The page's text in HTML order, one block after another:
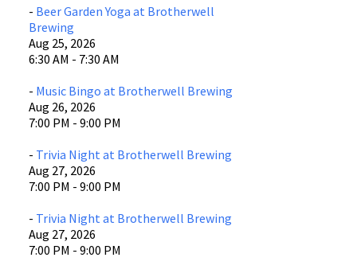
- Beer Garden Yoga at Brotherwell
Brewing
Aug 25, 2026
6:30 AM - 7:30 AM
- Music Bingo at Brotherwell Brewing
Aug 26, 2026
7:00 PM - 9:00 PM
- Trivia Night at Brotherwell Brewing
Aug 27, 2026
7:00 PM - 9:00 PM
- Trivia Night at Brotherwell Brewing
Aug 27, 2026
7:00 PM - 9:00 PM